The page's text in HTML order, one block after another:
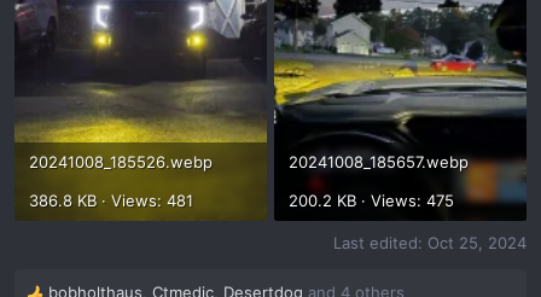
20241008_185526.webp
386.8 KB · Views: 481
20241008_185657.webp
200.2 KB · Views: 475
Last edited: Oct 25, 2024
bobholthaus Ctmedic Desertdog and 4 others